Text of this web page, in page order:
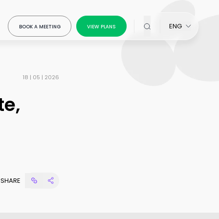
BOOK A MEETING VIEW PLANS ENG
18 | 05 | 2026
SHARE